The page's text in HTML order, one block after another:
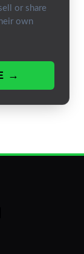
or share
own
→